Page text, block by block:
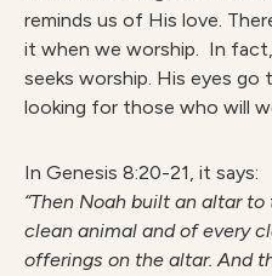
reminds us of His love.
it when we worship. In
seeks worship. His eyes
looking for those who will
In Genesis 8:20-21, it says:
“Then Noah built an altar
clean animal and of every
offerings on the altar. And